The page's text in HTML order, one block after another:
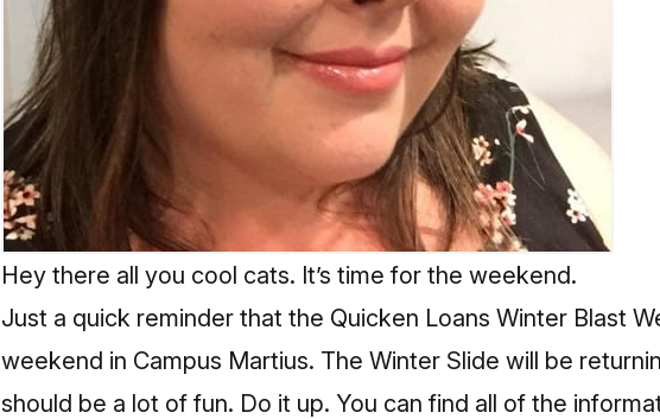
Hey there all you cool cats. It’s time for the weekend.
Just a quick reminder that the Quicken Loans Winter Blast
weekend in Campus Martius. The Winter Slide will be
should be a lot of fun. Do it up. You can find all of the